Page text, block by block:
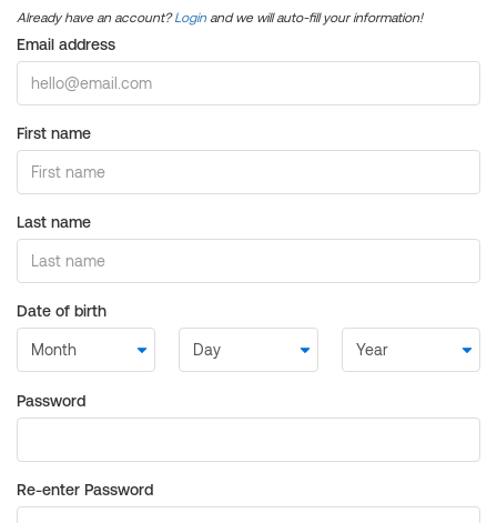
Already have an account?Login and we will auto-fill your information!
Email address
First name
Last name
Date of birth
Password
Re-enter Password